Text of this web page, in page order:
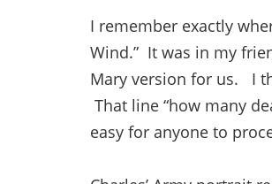
I remember exactly
Wind.” It was in my
Mary version for us. I
That line “how many
easy for anyone to